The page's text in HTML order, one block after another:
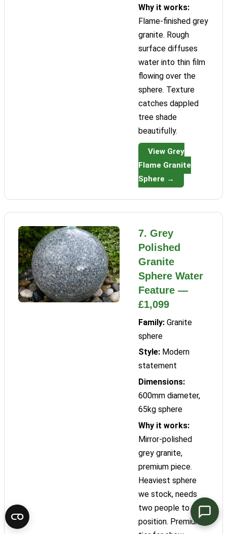
Why it works:
Flame-finished grey
granite. Rough
surface diffuses
water into thin film
flowing over the
sphere. Texture
catches dappled
tree shade
beautifully.
View Grey
Flame Granite
Sphere →
7. Grey
Polished
Granite
Sphere Water
Feature —
£1,099
Family: Granite
sphere
Style: Modern
statement
Dimensions:
600mm diameter,
65kg sphere
Why it works:
Mirror-polished
grey granite,
premium piece.
Heaviest sphere
we stock, needs
two people to
position. Premium